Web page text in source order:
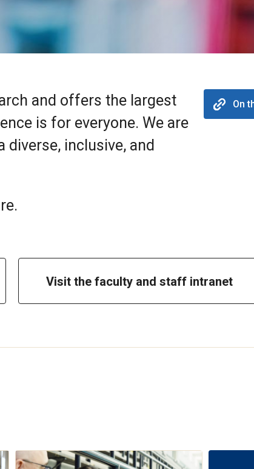
and offers the largest
is for everyone. We are
inclusive, and
On
Visit the faculty and staff intranet